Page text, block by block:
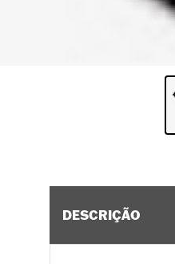
DESCRIÇÃO